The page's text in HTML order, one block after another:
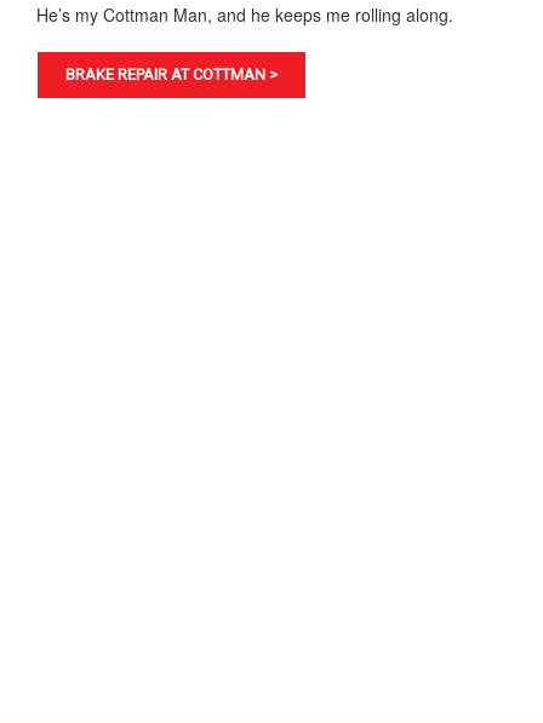
He’s my Cottman Man, and he keeps me rolling along.
BRAKE REPAIR AT COTTMAN >